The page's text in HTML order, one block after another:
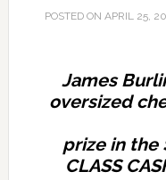
POSTED ON APRIL 25,
James
oversized
prize in the
CLASS